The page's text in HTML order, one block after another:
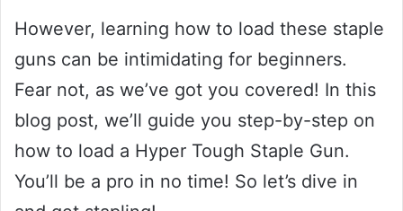
However, learning how to load these staple
guns can be intimidating for beginners.
Fear not, as we’ve got you covered! In this
blog post, we’ll guide you step-by-step on
how to load a Hyper Tough Staple Gun.
You’ll be a pro in no time! So let’s dive in